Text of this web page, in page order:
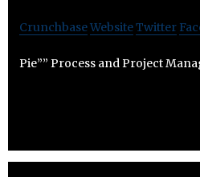
CrunchbaseWebsiteTwitter
Pie”” Process and Project